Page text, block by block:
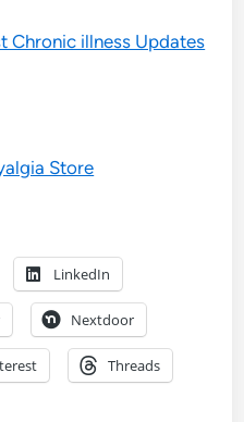
Chronic illness Updates
Store
LinkedIn
Nextdoor
Threads